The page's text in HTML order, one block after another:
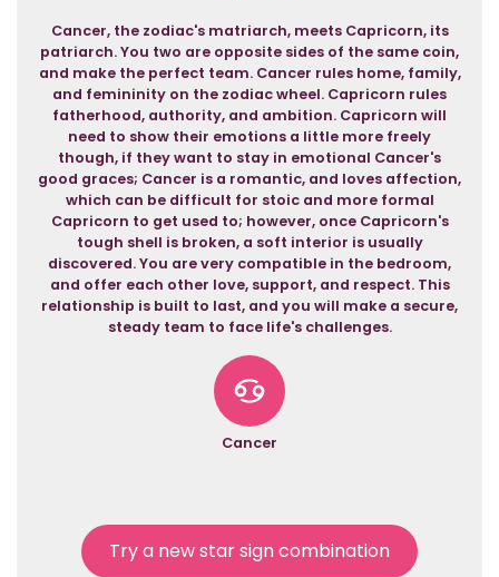
Cancer, the zodiac's matriarch, meets Capricorn, its
patriarch. You two are opposite sides of the same coin,
and make the perfect team. Cancer rules home, family,
and femininity on the zodiac wheel. Capricorn rules
fatherhood, authority, and ambition. Capricorn will
need to show their emotions a little more freely
though, if they want to stay in emotional Cancer's
good graces; Cancer is a romantic, and loves affection,
which can be difficult for stoic and more formal
Capricorn to get used to; however, once Capricorn's
tough shell is broken, a soft interior is usually
discovered. You are very compatible in the bedroom,
and offer each other love, support, and respect. This
relationship is built to last, and you will make a secure,
steady team to face life's challenges.
Cancer
Try a new star sign combination